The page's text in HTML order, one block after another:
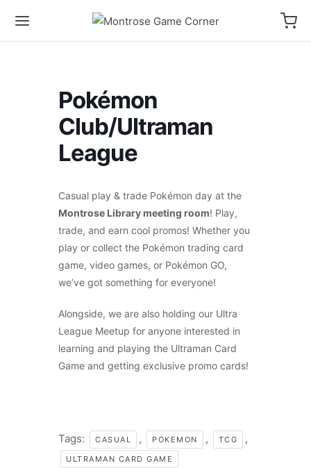
Pokémon
Club/Ultraman
League
Casual play & trade Pokémon day at the
Montrose Library meeting room! Play,
trade, and earn cool promos! Whether you
play or collect the Pokémon trading card
game, video games, or Pokémon GO,
we’ve got something for everyone!
Alongside, we are also holding our Ultra
League Meetup for anyone interested in
learning and playing the Ultraman Card
Game and getting exclusive promo cards!
Tags: CASUAL , POKEMON , TCG ,
ULTRAMAN CARD GAME